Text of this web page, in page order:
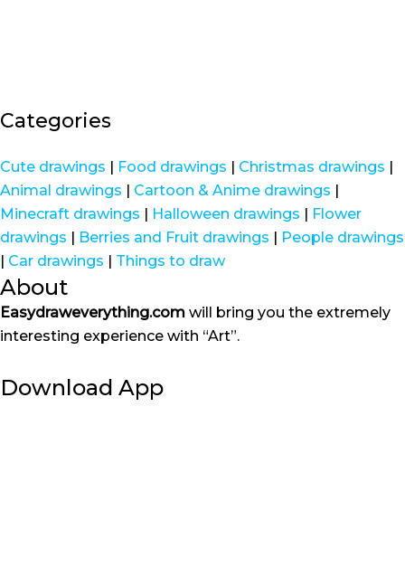
Categories
Cute drawings | Food drawings | Christmas drawings |
Animal drawings | Cartoon & Anime drawings |
Minecraft drawings | Halloween drawings | Flower
drawings | Berries and Fruit drawings | People drawings
| Car drawings | Things to draw
About
Easydraweverything.com will bring you the extremely
interesting experience with “Art”.
Download App